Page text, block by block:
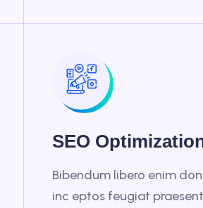
SEO
Bibendum libero enim
inc eptos feugiat